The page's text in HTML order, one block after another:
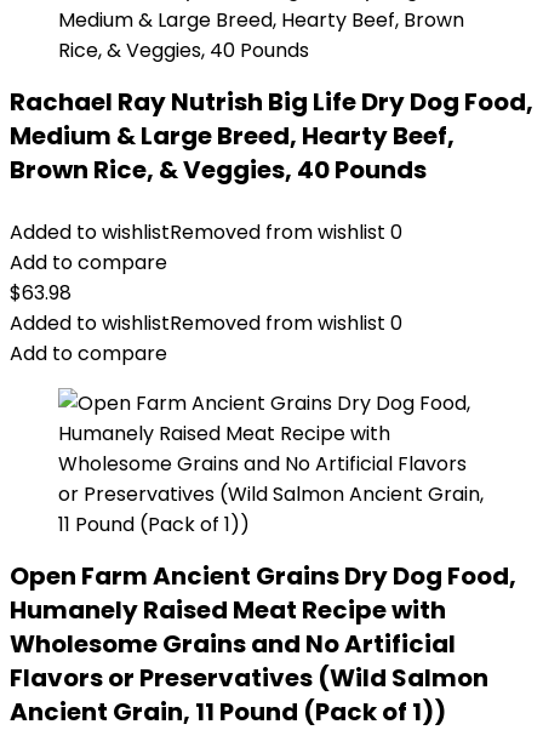
Rachael Ray Nutrish Big Life Dry Dog Food,
Medium & Large Breed, Hearty Beef,
Brown Rice, & Veggies, 40 Pounds
Added to wishlistRemoved from wishlist 0
Add to compare
$63.98
Added to wishlistRemoved from wishlist 0
Add to compare
Open Farm Ancient Grains Dry Dog Food,
Humanely Raised Meat Recipe with
Wholesome Grains and No Artificial
Flavors or Preservatives (Wild Salmon
Ancient Grain, 11 Pound (Pack of 1))